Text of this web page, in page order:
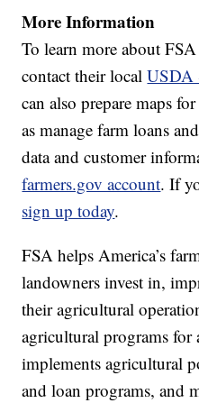
More Information
To learn more about
contact their localUSDA
can also prepare maps
as manage farm loans
data and customer
farmers.gov account. If
sign up today.
FSA helps America’s
landowners invest in,
their agricultural
agricultural programs
implements agricultural
and loan programs, and